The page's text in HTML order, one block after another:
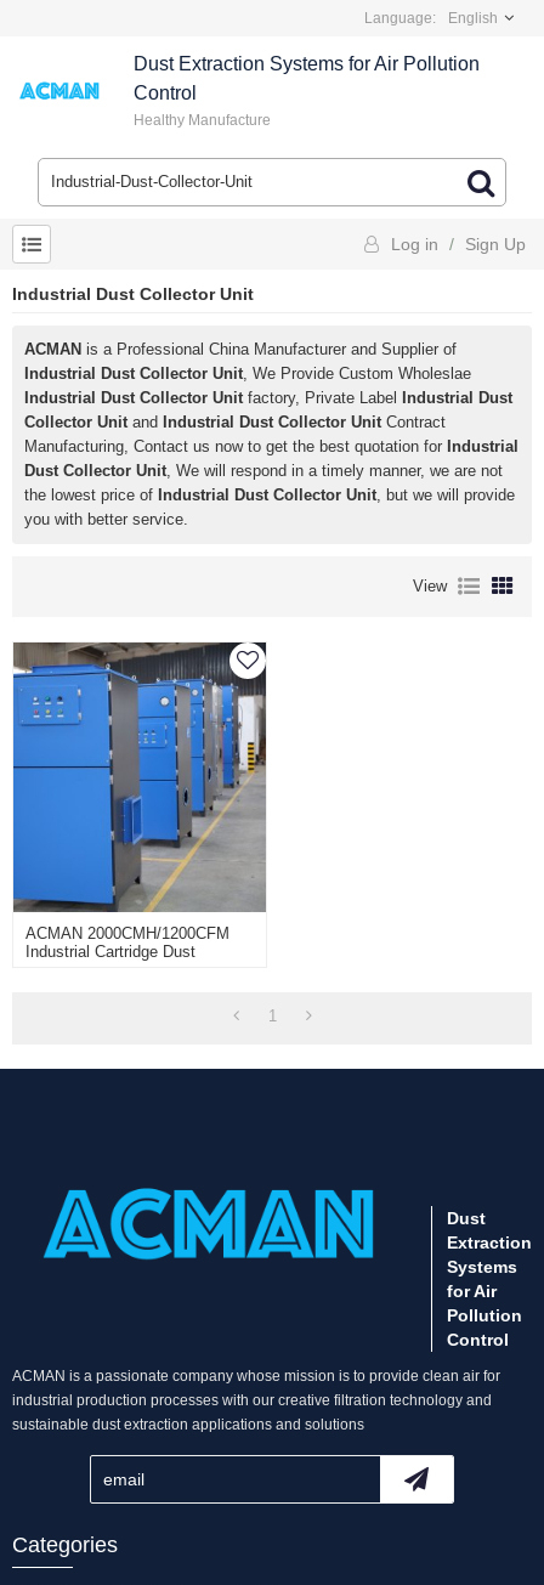
Language: English
Dust Extraction Systems for Air Pollution
Control
Healthy Manufacture
Log in / Sign Up
Industrial Dust Collector Unit
ACMAN is a Professional China Manufacturer and Supplier of
Industrial Dust Collector Unit, We Provide Custom Wholeslae
Industrial Dust Collector Unitfactory, Private Label
Industrial Dust
Collector Unitand Industrial Dust Collector UnitContract
Manufacturing, Contact us now to get the best quotation for Industrial
Dust Collector Unit, We will respond in a timely manner, we are not
the lowest price of Industrial Dust Collector Unit, but we will provide
you with better service.
View
ACMAN 2000CMH/1200CFM
Industrial Cartridge Dust
1
Dust
Extraction
Systems
for Air
Pollution
Control
ACMAN is a passionate company whose mission is to provide clean air for
industrial production processes with our creative filtration technology and
sustainable dust extraction applications and solutions
Categories